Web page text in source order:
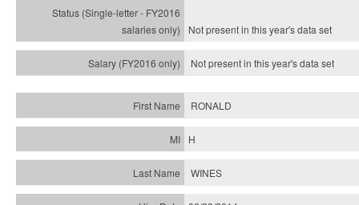
Not present in this year'sdata set
Not present in this year'sdata set
RONALD
H
WINES